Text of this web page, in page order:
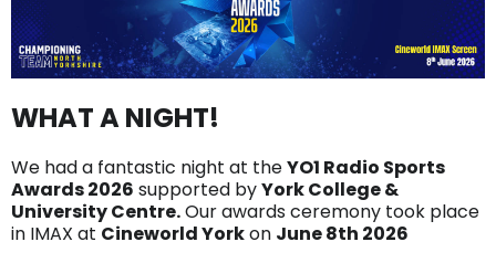
WHAT A NIGHT!
We had a fantastic night at theYO1 Radio Sports
Awards 2026 supported byYork College &
University Centre.Our awards ceremony took place
in IMAX at Cineworld Yorkon June 8th 2026